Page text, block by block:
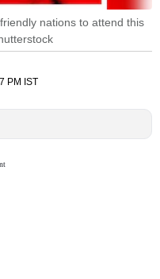
nations to attend this
PM IST